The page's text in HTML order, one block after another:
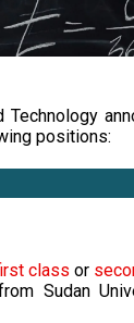
positions:
class or
Sudan